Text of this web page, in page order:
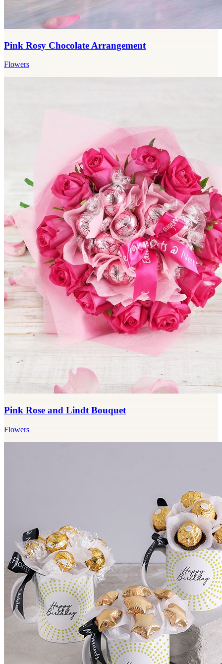
Pink Rosy Chocolate Arrangement
Flowers
Pink Rose and Lindt Bouquet
Flowers